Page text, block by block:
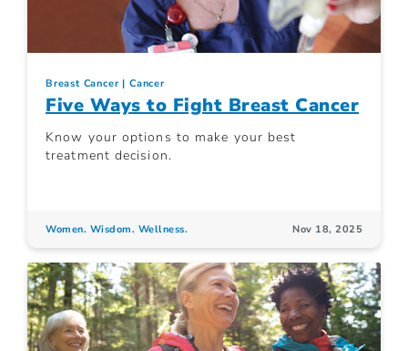
Breast Cancer Cancer
Five Ways to Fight Breast Cancer
Know your options to make your best
treatment decision.
Women. Wisdom. Wellness. Nov 18, 2025